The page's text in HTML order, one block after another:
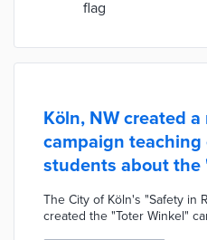
Köln, NW created
campaign teaching
students about the
The City of Köln's "Safety in
created the "Toter Winkel"